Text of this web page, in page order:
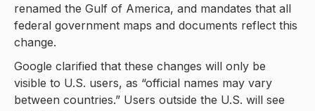
renamed the Gulf of America, and mandates that all
federal government maps and documents reflect this
change.
Google clarified that these changes will only be
visible to U.S. users, as “official names may vary
between countries.” Users outside the U.S. will see